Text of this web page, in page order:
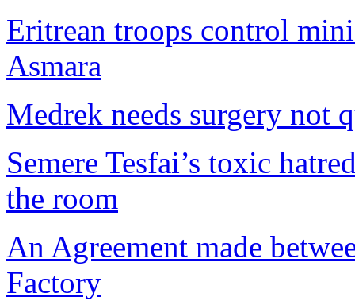
Eritrean troops control
Asmara
Medrek needs surgery not
Semere Tesfai’s toxic
the room
An Agreement made
Factory